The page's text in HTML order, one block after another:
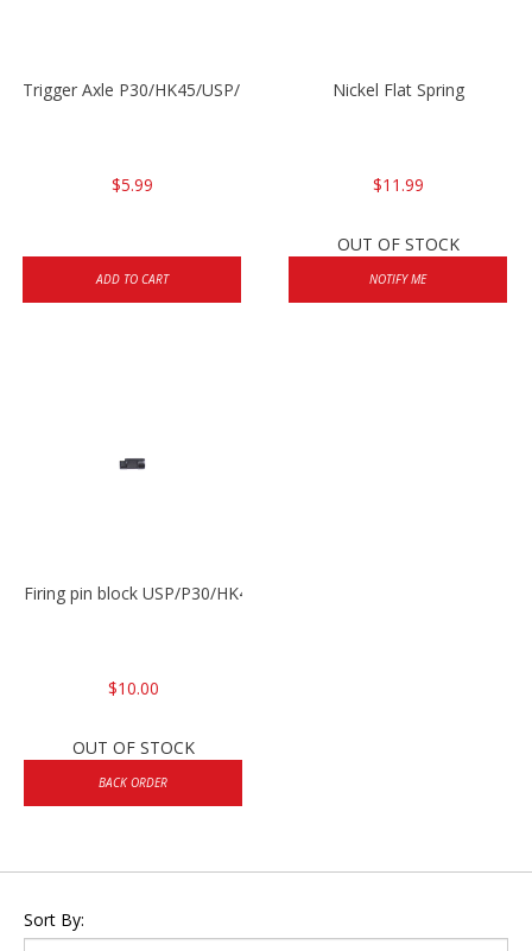
Trigger Axle P30/HK45/USP/P2000
$5.99
ADD TO CART
Nickel Flat Spring
$11.99
OUT OF STOCK
NOTIFY ME
Firing pin block USP/P30/HK45/P200
$10.00
OUT OF STOCK
BACK ORDER
Sort By: